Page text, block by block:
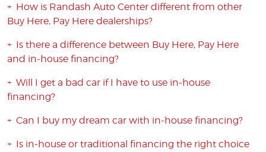
How is Randash Auto Center different from other
Buy Here, Pay Here dealerships?
Is there a difference between Buy Here, Pay Here
and in-house financing?
Will I get a bad car if I have to use in-house
financing?
Can I buy my dream car with in-house financing?
Is in-house or traditional financing the right choice